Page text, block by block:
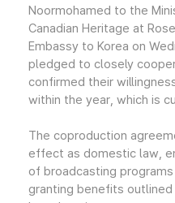
Noormohamed to the
Canadian Heritage at
Embassy to Korea on
pledged to closely
confirmed their
within the year, which is
The coproduction
effect as domestic law,
of broadcasting
granting benefits